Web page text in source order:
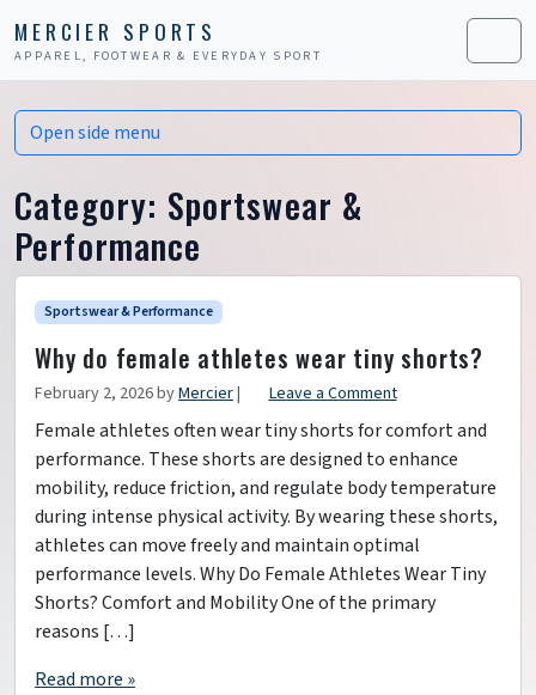
MERCIER SPORTS
APPAREL, FOOTWEAR & EVERYDAY SPORT Menu
Category: Sportswear &
Performance
Sportswear & Performance
Why do female athletes wear tiny shorts?
February 2, 2026byMercier| Leave a Comment
Female athletes often wear tiny shorts for comfort and
performance. These shorts are designed to enhance
mobility, reduce friction, and regulate body temperature
during intense physical activity. By wearing these shorts,
athletes can move freely and maintain optimal
performance levels. Why Do Female Athletes Wear Tiny
Shorts? Comfort and Mobility One of the primary
reasons […]
Read more »
Open side menu